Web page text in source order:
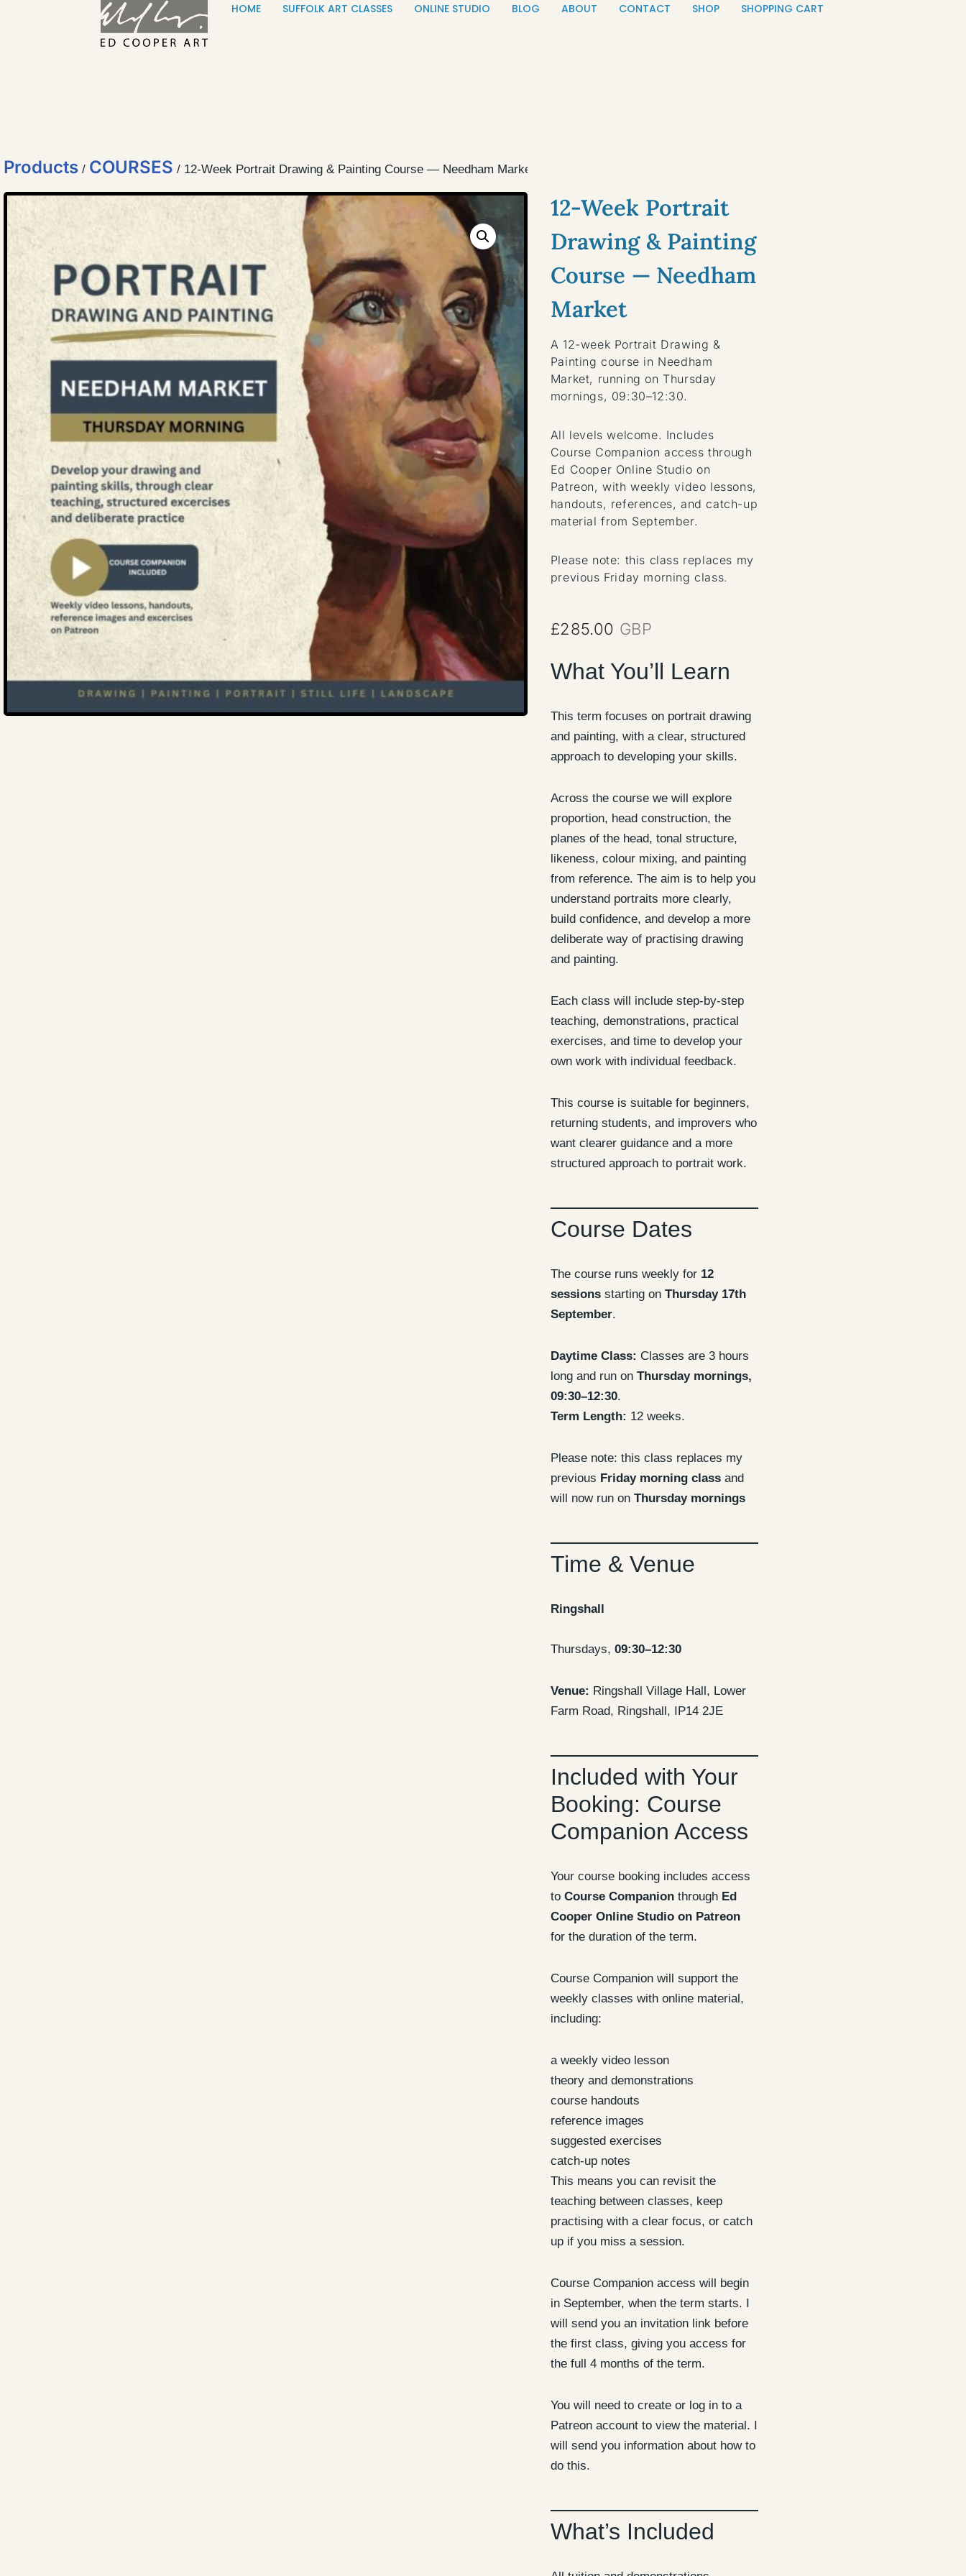
HOME SUFFOLK ART CLASSES ONLINE STUDIO BLOG ABOUT CONTACT SHOP SHOPPING CART
Products / COURSES / 12-Week Portrait Drawing & Painting Course — Needham Market
12-Week Portrait
Drawing & Painting
Course — Needham
Market
A 12-week Portrait Drawing &
Painting course in Needham
Market, running on Thursday
mornings, 09:30–12:30.
All levels welcome. Includes
Course Companion access through
Ed Cooper Online Studio on
Patreon, with weekly video lessons,
handouts, references, and catch-up
material from September.
Please note: this class replaces my
previous Friday morning class.
£285.00 GBP
What You’ll Learn
This term focuses on portrait drawing
and painting, with a clear, structured
approach to developing your skills.
Across the course we will explore
proportion, head construction, the
planes of the head, tonal structure,
likeness, colour mixing, and painting
from reference. The aim is to help you
understand portraits more clearly,
build confidence, and develop a more
deliberate way of practising drawing
and painting.
Each class will include step-by-step
teaching, demonstrations, practical
exercises, and time to develop your
own work with individual feedback.
This course is suitable for beginners,
returning students, and improvers who
want clearer guidance and a more
structured approach to portrait work.
Course Dates
The course runs weekly for 12
sessionsstarting on Thursday 17th
September.
Daytime Class: Classes are 3 hours
long and run on Thursday mornings,
09:30–12:30.
Term Length: 12 weeks.
Please note: this class replaces my
previous Friday morning classand
will now run on Thursday mornings
Time & Venue
Ringshall
Thursdays, 09:30–12:30
Venue: Ringshall Village Hall, Lower
Farm Road, Ringshall, IP14 2JE
Included with Your
Booking: Course
Companion Access
Your course booking includes access
to Course Companionthrough Ed
Cooper Online Studio on Patreon
for the duration of the term.
Course Companion will support the
weekly classes with online material,
including:
a weekly video lesson
theory and demonstrations
course handouts
reference images
suggested exercises
catch-up notes
This means you can revisit the
teaching between classes, keep
practising with a clear focus, or catch
up if you miss a session.
Course Companion access will begin
in September, when the term starts. I
will send you an invitation link before
the first class, giving you access for
the full 4 months of the term.
You will need to create or log in to a
Patreon account to view the material. I
will send you information about how to
do this.
What’s Included